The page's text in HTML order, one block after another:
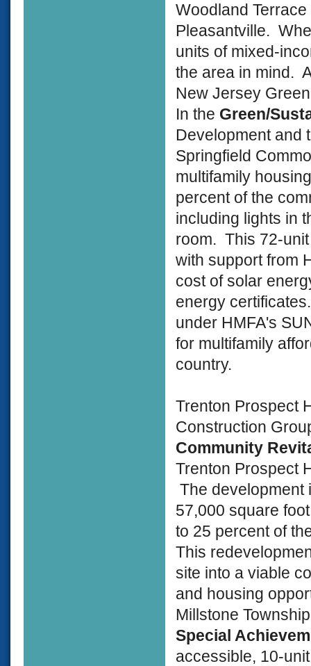
Woodland
Pleasantville.
units of mixed-
the area in mind.
New Jersey
In the Green/
Development and
Springfield
multifamily
percent of the
including lights in
room. This 72-
with support from
cost of solar
energy
under HMFA's
for multifamily
country.
Trenton Prospect
Construction
Community
Trenton Prospect
The development
57,000 square
to 25 percent of
This
site into a viable
and housing
Millstone
Special
accessible, 10-